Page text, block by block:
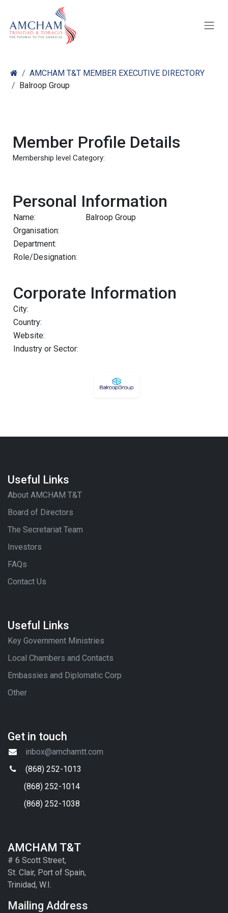
AMCHAM T&T MEMBER EXECUTIVE DIRECTORY
Balroop Group
Member Profile Details
Membership level Category:
Personal Information
Name:
Balroop Group
Organisation:
Department:
Role/Designation:
Corporate Information
City:
Country:
Website:
Industry or Sector:
Useful Links
About AMCHAM T&T
Board of Directors
The Secretariat Team
Investors
FAQs
Contact Us
Useful Links
Key Government Ministries
Local Chambers and Contacts
Embassies and Diplomatic Corp
Other
Get in touch
inbox@amchamtt.com
(868) 252-1013
(868) 252-1014
(868) 252-1038
AMCHAM T&T
# 6 Scott Street,
St. Clair, Port of Spain,
Trinidad, W.I.
Mailing Address